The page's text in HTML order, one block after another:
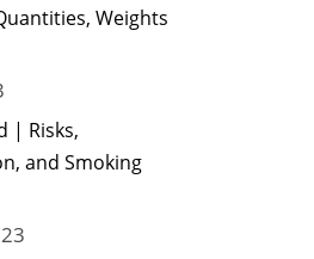
Weights
| Risks,
and Smoking